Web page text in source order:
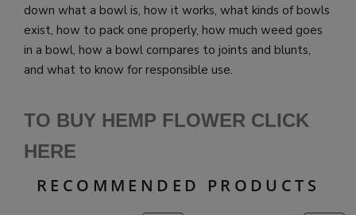
down what a bowl is, how it works, what kinds of bowls
exist, how to pack one properly, how much weed goes
in a bowl, how a bowl compares to joints and blunts,
and what to know for responsible use.
TO BUY HEMP FLOWER CLICK
HERE
RECOMMENDED PRODUCTS